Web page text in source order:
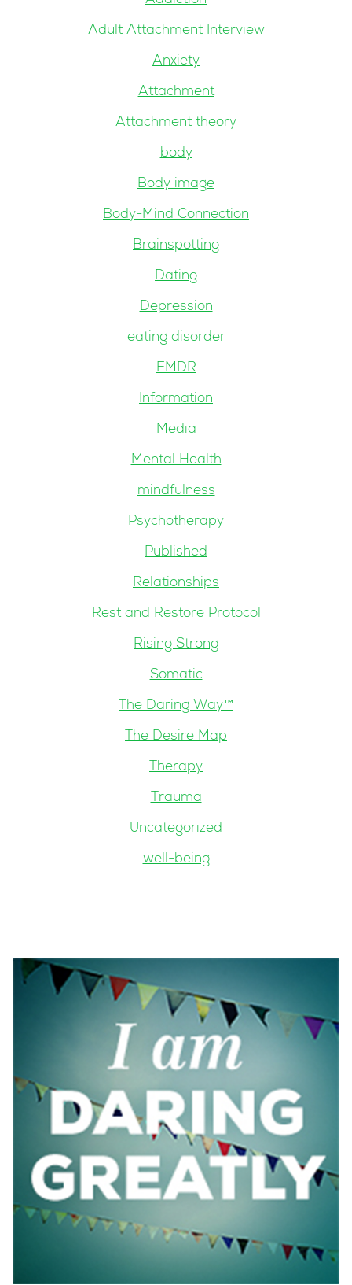
Adult Attachment Interview
Anxiety
Attachment
Attachment theory
body
Body image
Body-Mind Connection
Brainspotting
Dating
Depression
eating disorder
EMDR
Information
Media
Mental Health
mindfulness
Psychotherapy
Published
Relationships
Rest and Restore Protocol
Rising Strong
Somatic
The Daring Way™
The Desire Map
Therapy
Trauma
Uncategorized
well-being